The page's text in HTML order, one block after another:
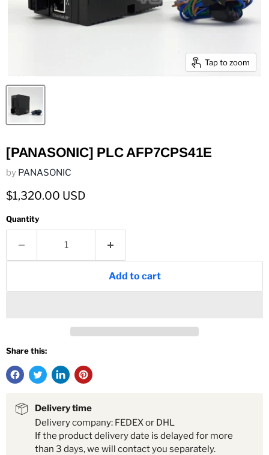
Tap to zoom
[PANASONIC] PLC AFP7CPS41E
by PANASONIC
Current price
$1,320.00 USD
Quantity
Add to cart
Share this:
Delivery time
Delivery company: FEDEX or DHL
If the product delivery date is delayed for more
than 3 days, we will contact you separately.